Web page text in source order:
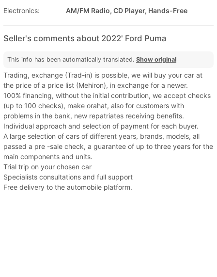
Electronics:
AM/FM Radio, CD Player, Hands-Free
Seller's comments about 2022' Ford Puma
This info has been automatically translated. Show original
Trading, exchange (Trad-in) is possible, we will buy your car at
the price of a price list (Mehiron), in exchange for a newer.
100% financing, without the initial contribution, we accept checks
(up to 100 checks), make orahat, also for customers with
problems in the bank, new repatriates receiving benefits.
Individual approach and selection of payment for each buyer.
A large selection of cars of different years, brands, models, all
passed a pre -sale check, a guarantee of up to three years for the
main components and units.
Trial trip on your chosen car
Specialists consultations and full support
Free delivery to the automobile platform.